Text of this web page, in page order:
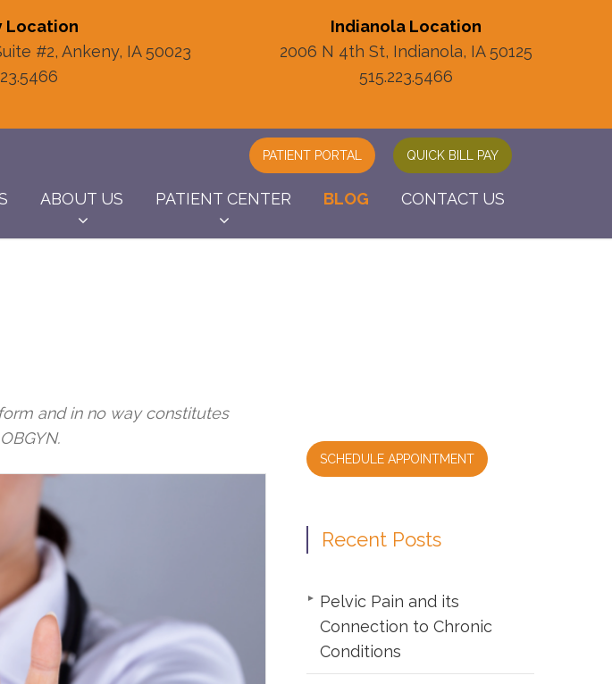
Location
#2, Ankeny, IA 50023
Indianola Location
2006 N 4th St, Indianola, IA 50125
515.223.5466
PATIENT PORTAL QUICK BILL PAY
ABOUT US PATIENT CENTER BLOG CONTACT US
and in no way constitutes
SCHEDULE APPOINTMENT
Recent Posts
Pelvic Pain and its
Connection to Chronic
Conditions